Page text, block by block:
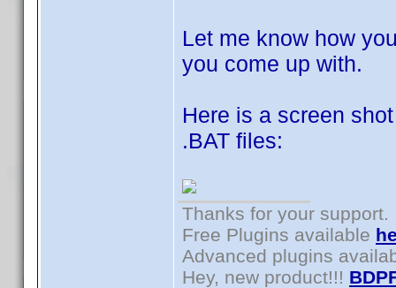
Let me know how
you come up with.
Here is a screen
.BAT files:
Thanks for your support.
Free Plugins available
Advanced plugins
Hey, new product!!!